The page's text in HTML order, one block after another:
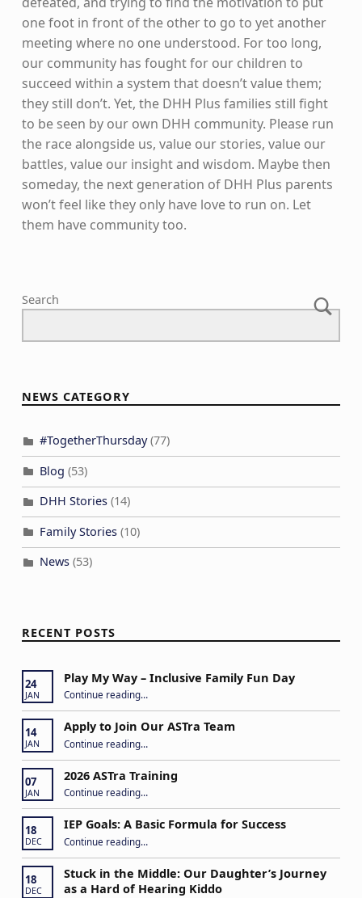
one foot in front of the other to go to yet another
meeting where no one understood. For too long,
our community has fought for our children to
succeed within a system that doesn’t value them;
they still don’t. Yet, the DHH Plus families still fight
to be seen by our own DHH community. Please run
the race alongside us, value our stories, value our
battles, value our insight and wisdom. Maybe then
someday, the next generation of DHH Plus parents
won’t feel like they only have love to run on. Let
them have community too.
Search
NEWS CATEGORY
#TogetherThursday(77)
Blog (53)
DHH Stories(14)
Family Stories(10)
News(53)
RECENT POSTS
24
JAN
Play My Way – Inclusive Family Fun Day
Continue reading“Play My Way – Inclusive Family Fun Day”
…
14
JAN
Apply to Join Our ASTra Team
Continue reading“Apply to Join Our ASTra Team”
…
07
JAN
2026 ASTra Training
Continue reading “2026 ASTra Training”
…
18
DEC
IEP Goals: A Basic Formula for Success
Continue reading“IEP Goals: A Basic Formula for Success”
…
18
DEC
Stuck in the Middle: Our Daughter’s Journey
as a Hard of Hearing Kiddo